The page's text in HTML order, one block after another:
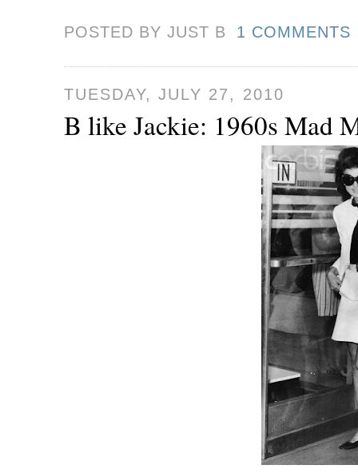
POSTED BY JUST B 1 COMMENTS
TUESDAY, JULY 27, 2010
B like Jackie: 1960s Mad